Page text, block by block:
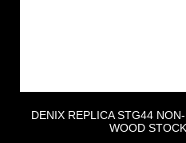
DENIX REPLICA STG44
WOOD